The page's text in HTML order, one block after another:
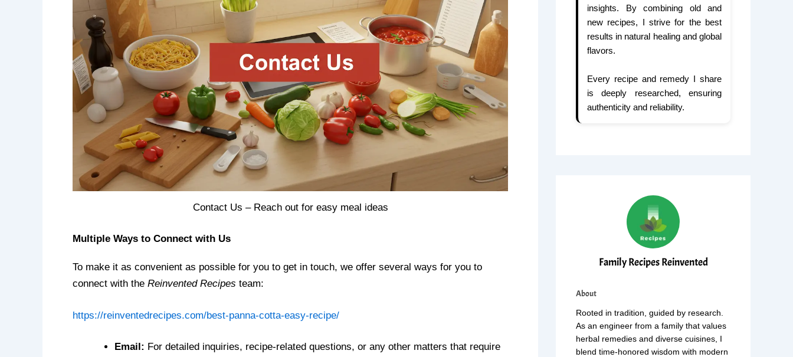
Contact Us – Reach out for easy meal ideas
Multiple Ways to Connect with Us
To make it as convenient as possible for you to get in touch, we offer several ways for you to
connect with the Reinvented Recipes team:
https://reinventedrecipes.com/best-panna-cotta-easy-recipe/
Email: For detailed inquiries, recipe-related questions, or any other matters that require
insights. By combining old and
new recipes, I strive for the best
results in natural healing and global
flavors.
Every recipe and remedy I share
is deeply researched, ensuring
authenticity and reliability.
Family Recipes Reinvented
About
Rooted in tradition, guided by research.
As an engineer from a family that values
herbal remedies and diverse cuisines, I
blend time-honored wisdom with modern